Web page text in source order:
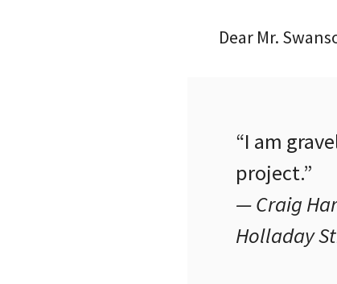
Dear Mr.
“I am
project.”
— Craig
Holladay